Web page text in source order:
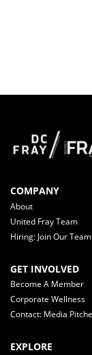
COMPANY
About
United Fray Team
Hiring: Join Our
GET INVOLVED
Become A Member
Corporate Wellness
Contact: Media
EXPLORE